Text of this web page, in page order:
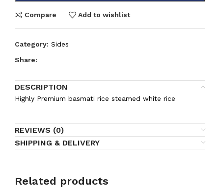
Compare Add to wishlist
Category: Sides
Share:
DESCRIPTION
Highly Premium basmati rice steamed white rice
REVIEWS (0)
SHIPPING & DELIVERY
Related products